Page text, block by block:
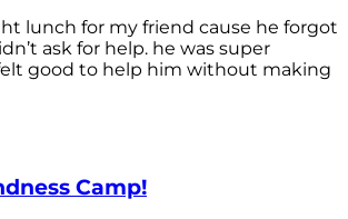
lunch for my friend cause he forgot
ask for help. he was super
good to help him without making
Camp!